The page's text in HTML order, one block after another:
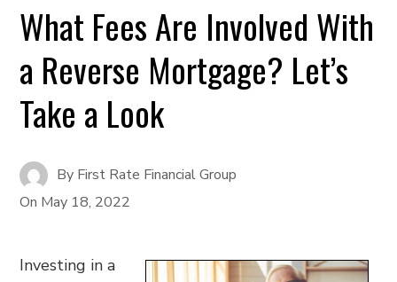
What Fees Are Involved With
a Reverse Mortgage? Let’s
Take a Look
By First Rate Financial Group
On May 18, 2022
Investing in a